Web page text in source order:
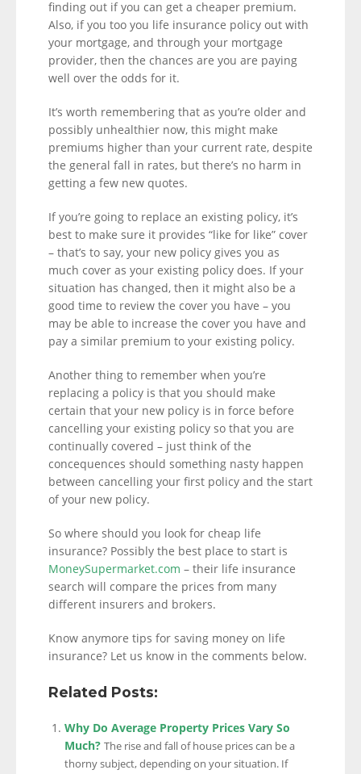
finding out if you can get a cheaper premium.
Also, if you too you life insurance policy out with
your mortgage, and through your mortgage
provider, then the chances are you are paying
well over the odds for it.
It’s worth remembering that as you’re older and
possibly unhealthier now, this might make
premiums higher than your current rate, despite
the general fall in rates, but there’s no harm in
getting a few new quotes.
If you’re going to replace an existing policy, it’s
best to make sure it provides “like for like” cover
– that’s to say, your new policy gives you as
much cover as your existing policy does. If your
situation has changed, then it might also be a
good time to review the cover you have – you
may be able to increase the cover you have and
pay a similar premium to your existing policy.
Another thing to remember when you’re
replacing a policy is that you should make
certain that your new policy is in force before
cancelling your existing policy so that you are
continually covered – just think of the
concequences should something nasty happen
between cancelling your first policy and the start
of your new policy.
So where should you look for cheap life
insurance? Possibly the best place to start is
MoneySupermarket.com – their life insurance
search will compare the prices from many
different insurers and brokers.
Know anymore tips for saving money on life
insurance? Let us know in the comments below.
Related Posts:
Why Do Average Property Prices Vary So
Much? The rise and fall of house prices can be a
thorny subject, depending on your situation. If